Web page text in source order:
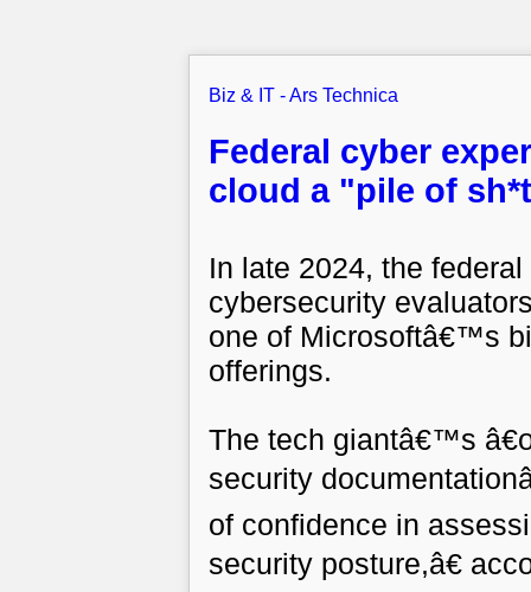
Biz & IT - Ars Technica
Federal cyber
cloud a "pile of
In late 2024, the
cybersecurity
one of Microsoftâ€™s
offerings.
The tech giantâ€™s
security
of confidence in
security posture,â€